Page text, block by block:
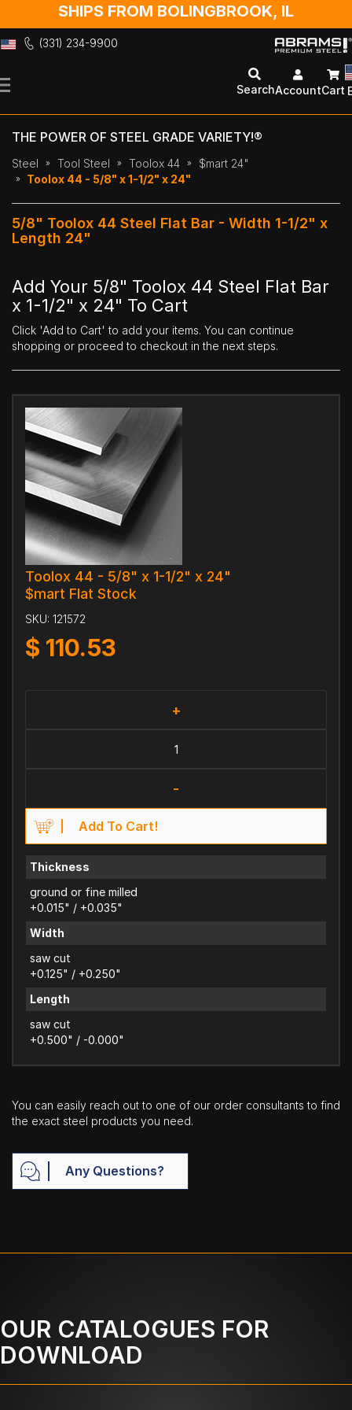
SHIPS FROM BOLINGBROOK, IL
(331) 234-9900
to
SearchAccountCart
THE POWER OF STEEL GRADE VARIETY!®
Steel Tool Steel Toolox 44
$mart 24"
Toolox 44 - 5/8" x 1-1/2" x 24"
5/8" Toolox 44 Steel Flat Bar - Width 1-1/2" x
Length 24"
Add Your 5/8" Toolox 44 Steel Flat Bar
x 1-1/2" x 24" To Cart
Click 'Add to Cart' to add your items. You can continue
shopping or proceed to checkout in the next steps.
Toolox 44 - 5/8" x 1-1/2" x 24"
$mart Flat Stock
SKU: 121572
$ 110.53
+
-
Add To Cart!
Thickness
ground or fine milled
+0.015" / +0.035"
Width
saw cut
+0.125" / +0.250"
Length
saw cut
+0.500" / -0.000"
You can easily reach out to one of our order consultants to find
the exact steel products you need.
Any Questions?
OUR CATALOGUES FOR
DOWNLOAD